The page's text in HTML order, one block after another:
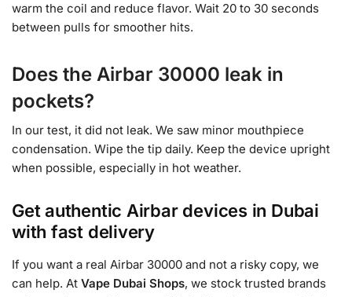
warm the coil and reduce flavor. Wait 20 to 30 seconds
between pulls for smoother hits.
Does the Airbar 30000 leak in
pockets?
In our test, it did not leak. We saw minor mouthpiece
condensation. Wipe the tip daily. Keep the device upright
when possible, especially in hot weather.
Get authentic Airbar devices in Dubai
with fast delivery
If you want a real Airbar 30000 and not a risky copy, we
can help. At Vape Dubai Shops, we stock trusted brands